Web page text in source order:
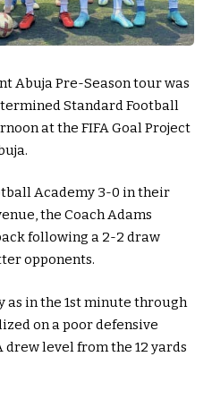
Abuja Pre-Season tour was
Standard Football
at the FIFA Goal Project
Academy 3-0 in their
the Coach Adams
following a 2-2 draw
opponents.
as in the 1st minute through
on a poor defensive
drew level from the 12 yards